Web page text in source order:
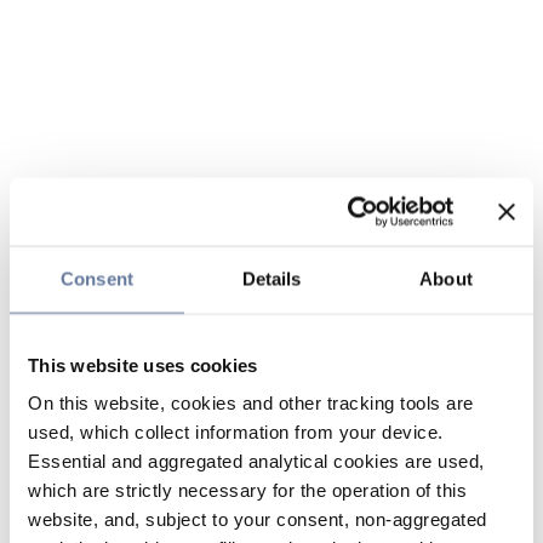
Consent Details About
This website uses cookies
On this website, cookies and other tracking tools are
used, which collect information from your device.
Essential and aggregated analytical cookies are used,
which are strictly necessary for the operation of this
website, and, subject to your consent, non-aggregated